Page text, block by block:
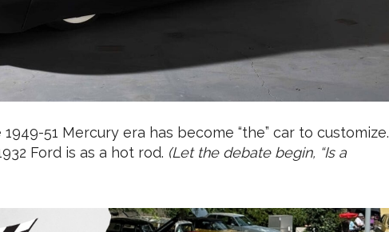
51 Mercury era has become “the” car to customize.
Ford is as a hot rod. (Let the debate begin, “Is a